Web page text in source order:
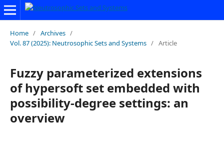
Home / Archives /
Vol. 87 (2025): Neutrosophic Sets and Systems / Article
Fuzzy parameterized extensions
of hypersoft set embedded with
possibility-degree settings: an
overview